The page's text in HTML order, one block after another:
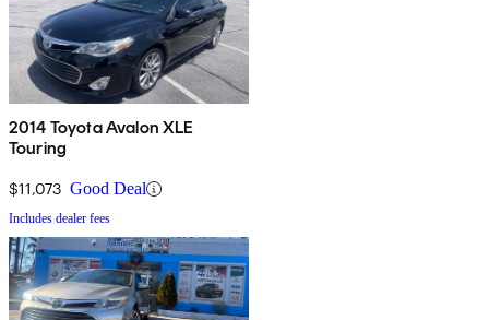
2014 Toyota Avalon XLE
Touring
$11,073 Good Deal
Includes dealer fees